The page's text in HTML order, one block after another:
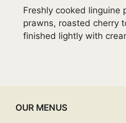
Freshly cooked linguine
prawns, roasted cherry
finished lightly with
OUR MENUS